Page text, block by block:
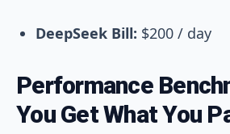
DeepSeek Bill: $200 / day
Performance
You Get What You